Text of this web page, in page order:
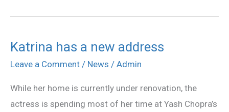
Katrina has a new address
Leave a Comment / News / Admin
While her home is currently under renovation, the
actress is spending most of her time at Yash Chopra’s
Katrina
has
new
address